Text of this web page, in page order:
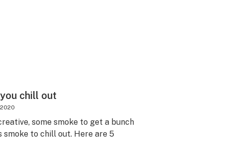
chill out
some smoke to get a bunch
to chill out. Here are 5